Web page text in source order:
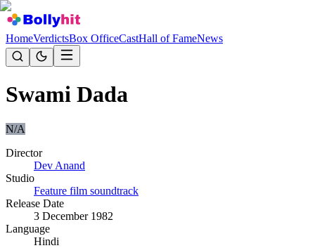
HomeVerdictsBox OfficeCastHall of FameNews
Swami Dada
N/A
Director
Dev Anand
Studio
Feature film soundtrack
Release Date
3 December 1982
Language
Hindi